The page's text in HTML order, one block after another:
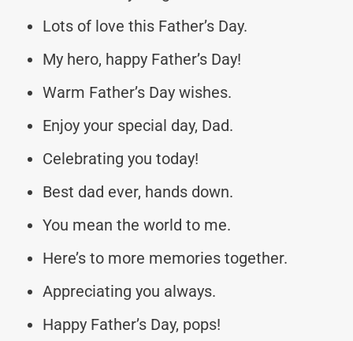
Lots of love this Father’s Day.
My hero, happy Father’s Day!
Warm Father’s Day wishes.
Enjoy your special day, Dad.
Celebrating you today!
Best dad ever, hands down.
You mean the world to me.
Here’s to more memories together.
Appreciating you always.
Happy Father’s Day, pops!